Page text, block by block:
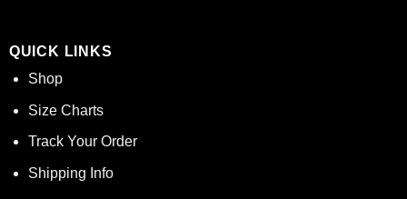
QUICK LINKS
Shop
Size Charts
Track Your Order
Shipping Info